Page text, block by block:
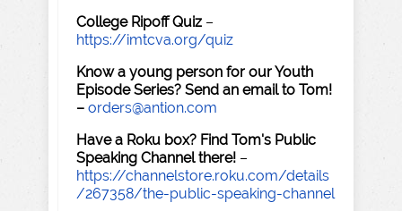
College Ripoff Quiz –
https://imtcva.org/quiz
Know a young person for our Youth
Episode Series? Send an email to Tom!
– orders@antion.com
Have a Roku box? Find Tom's Public
Speaking Channel there! –
https://channelstore.roku.com/details
/267358/the-public-speaking-channel